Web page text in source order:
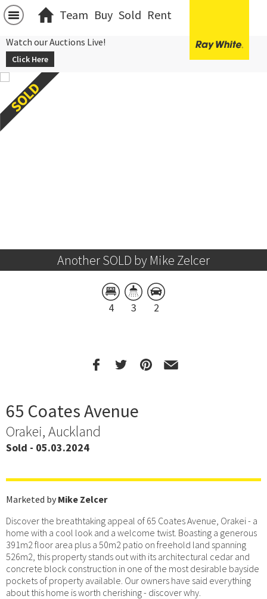
Team Buy Sold Rent
Watch our Auctions Live!
Click Here
Another SOLD by Mike Zelcer
4 3 2
65 Coates Avenue
Orakei, Auckland
Sold - 05.03.2024
Marketed by Mike Zelcer
Discover the breathtaking appeal of 65 Coates Avenue, Orakei - a
home with a cool look and a welcome twist. Boasting a generous
391m2 floor area plus a 50m2 patio on freehold land spanning
526m2, this property stands out with its architectural cedar and
concrete block construction in one of the most desirable bayside
pockets of property available. Our owners have said everything
about this home is worth cherishing - discover why.